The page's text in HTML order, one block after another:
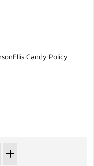
Candy Policy